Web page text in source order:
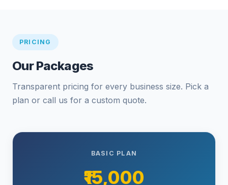
PRICING
Our Packages
Transparent pricing for every business size. Pick a
plan or call us for a custom quote.
BASIC PLAN
₹15,000